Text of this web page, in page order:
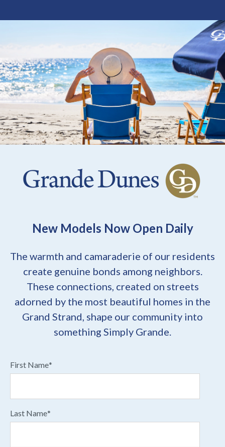
New Models Now Open Daily
The warmth and camaraderie of our residents
create genuine bonds among neighbors.
These connections, created on streets
adorned by the most beautiful homes in the
Grand Strand, shape our community into
something Simply Grande.
First Name*
Last Name*